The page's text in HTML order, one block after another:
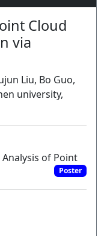
Cloud
via
Liu, Bo Guo,
university,
of Point
Poster